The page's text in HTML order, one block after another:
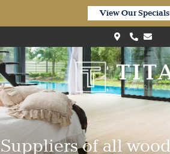
View Our Specials
Suppliers of all